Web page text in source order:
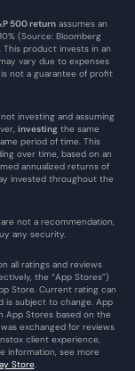
500 return assumes an
(Source: Bloomberg
product invests in an
vary due to expenses
not a guarantee of profit
investing and assuming
investing the same
period of time. This
over time, based on an
annualized returns of
invested throughout the
not a recommendation,
any security.
all ratings and reviews
the “App Stores”)
Store. Current rating can
is subject to change. App
App Stores based on the
exchanged for reviews
client experience,
information, see more
Store.